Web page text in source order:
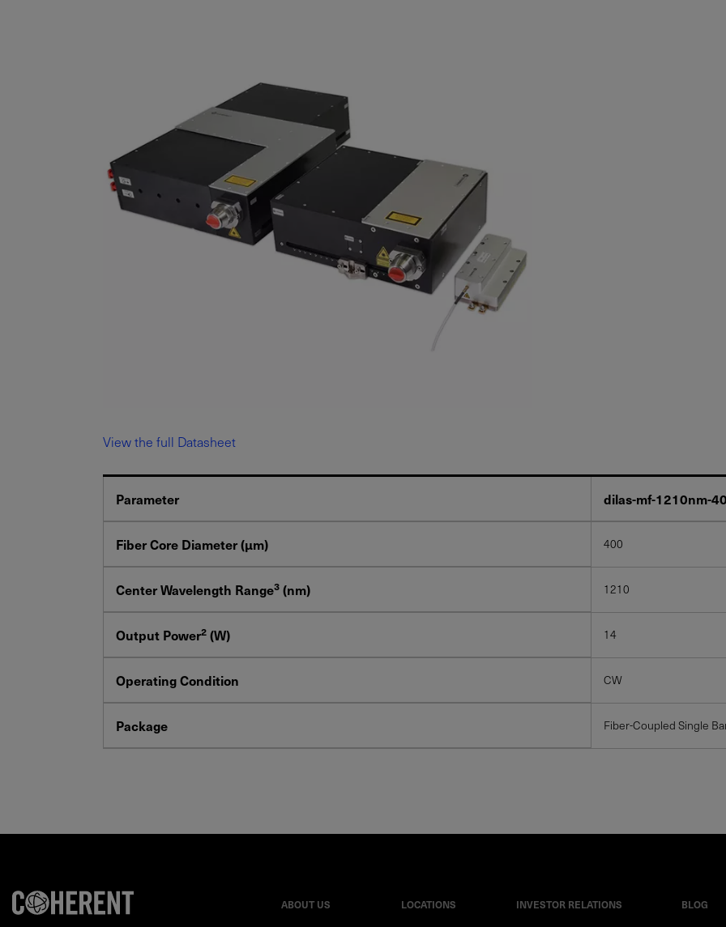
View the full Datasheet
Parameter dilas-mf-1210nm-
Fiber Core Diameter (μm) 400
Center Wavelength Range3 (nm) 1210
Output Power2 (W) 14
Operating Condition CW
Package Fiber-Coupled Single
ABOUT US LOCATIONS INVESTOR RELATIONS BLOG